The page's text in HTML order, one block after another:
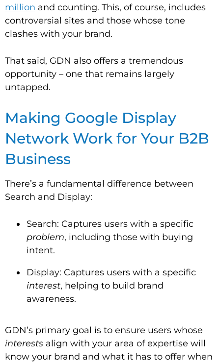
million and counting. This, of course, includes
controversial sites and those whose tone
clashes with your brand.
That said, GDN also offers a tremendous
opportunity – one that remains largely
untapped.
Making Google Display
Network Work for Your B2B
Business
There’s a fundamental difference between
Search and Display:
Search: Captures users with a specific
problem, including those with buying
intent.
Display: Captures users with a specific
interest, helping to build brand
awareness.
GDN’s primary goal is to ensure users whose
interests align with your area of expertise will
know your brand and what it has to offer when